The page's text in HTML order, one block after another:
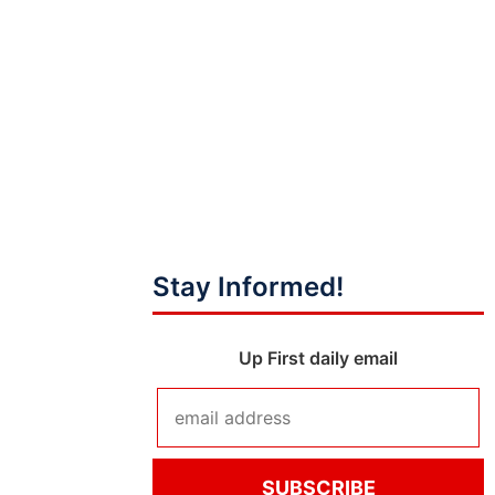
Stay Informed!
Up First daily email